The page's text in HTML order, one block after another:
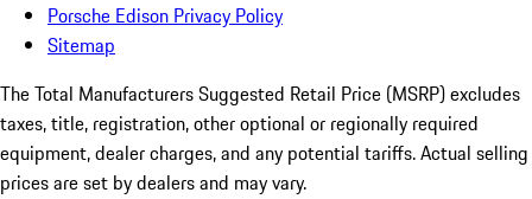
Porsche Edison Privacy Policy
Sitemap
The Total Manufacturers Suggested Retail Price (MSRP) excludes
taxes, title, registration, other optional or regionally required
equipment, dealer charges, and any potential tariffs. Actual selling
prices are set by dealers and may vary.